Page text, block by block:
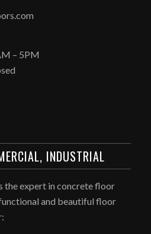
– 5PM
INDUSTRIAL
the expert in concrete floor
and beautiful floor